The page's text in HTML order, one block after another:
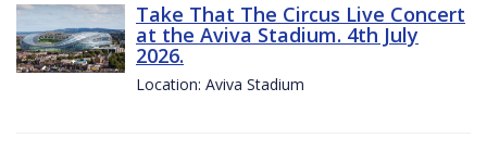
Take That The Circus Live Concert
at the Aviva Stadium. 4th July
2026.
Location: Aviva Stadium